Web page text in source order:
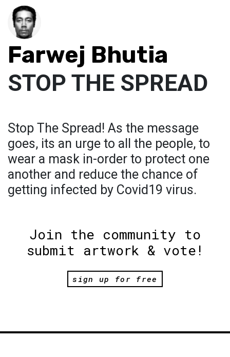
Farwej Bhutia
STOP THE SPREAD
Stop The Spread! As the message
goes, its an urge to all the people, to
wear a mask in-order to protect one
another and reduce the chance of
getting infected by Covid19 virus.
Join the community to
submit artwork & vote!
sign up for free